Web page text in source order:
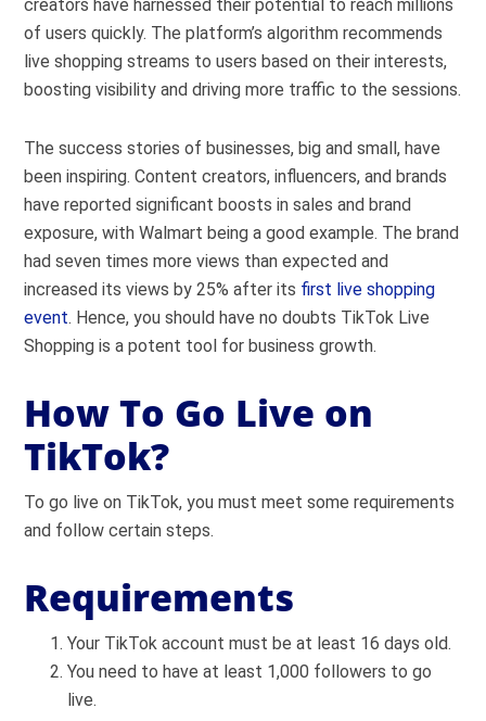
creators have harnessed their potential to reach millions
of users quickly. The platform’s algorithm recommends
live shopping streams to users based on their interests,
boosting visibility and driving more traffic to the sessions.
The success stories of businesses, big and small, have
been inspiring. Content creators, influencers, and brands
have reported significant boosts in sales and brand
exposure, with Walmart being a good example. The brand
had seven times more views than expected and
increased its views by 25% after its first live shopping
event. Hence, you should have no doubts TikTok Live
Shopping is a potent tool for business growth.
How To Go Live on
TikTok?
To go live on TikTok, you must meet some requirements
and follow certain steps.
Requirements
Your TikTok account must be at least 16 days old.
You need to have at least 1,000 followers to go
live.